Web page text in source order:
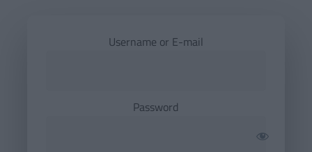
Username or E-mail
Password